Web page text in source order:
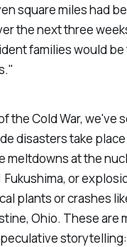
square miles had
the next three
families would
the Cold War, we've
disasters take
meltdowns at the
or
plants or crashes
Ohio. These are